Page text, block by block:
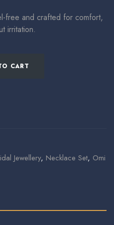
free and crafted for comfort,
irritation.
CART
Jewellery, Necklace Set, Omi